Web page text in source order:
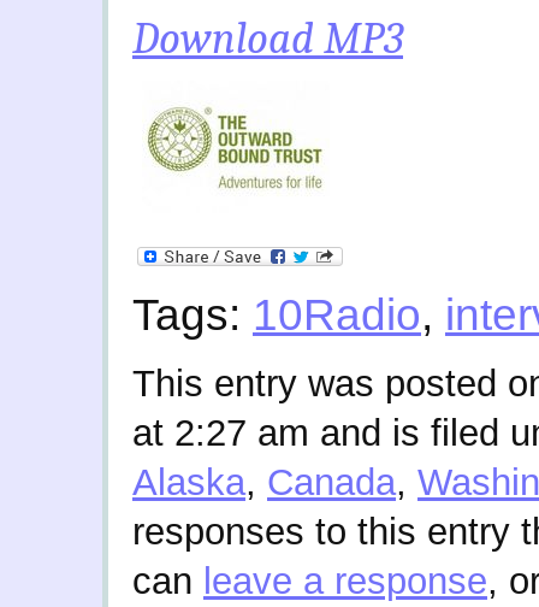
Download MP3
Tags: 10Radio,
This entry was posted
at 2:27 am and is filed
Alaska, Canada,
responses to this entry
can leave a response,